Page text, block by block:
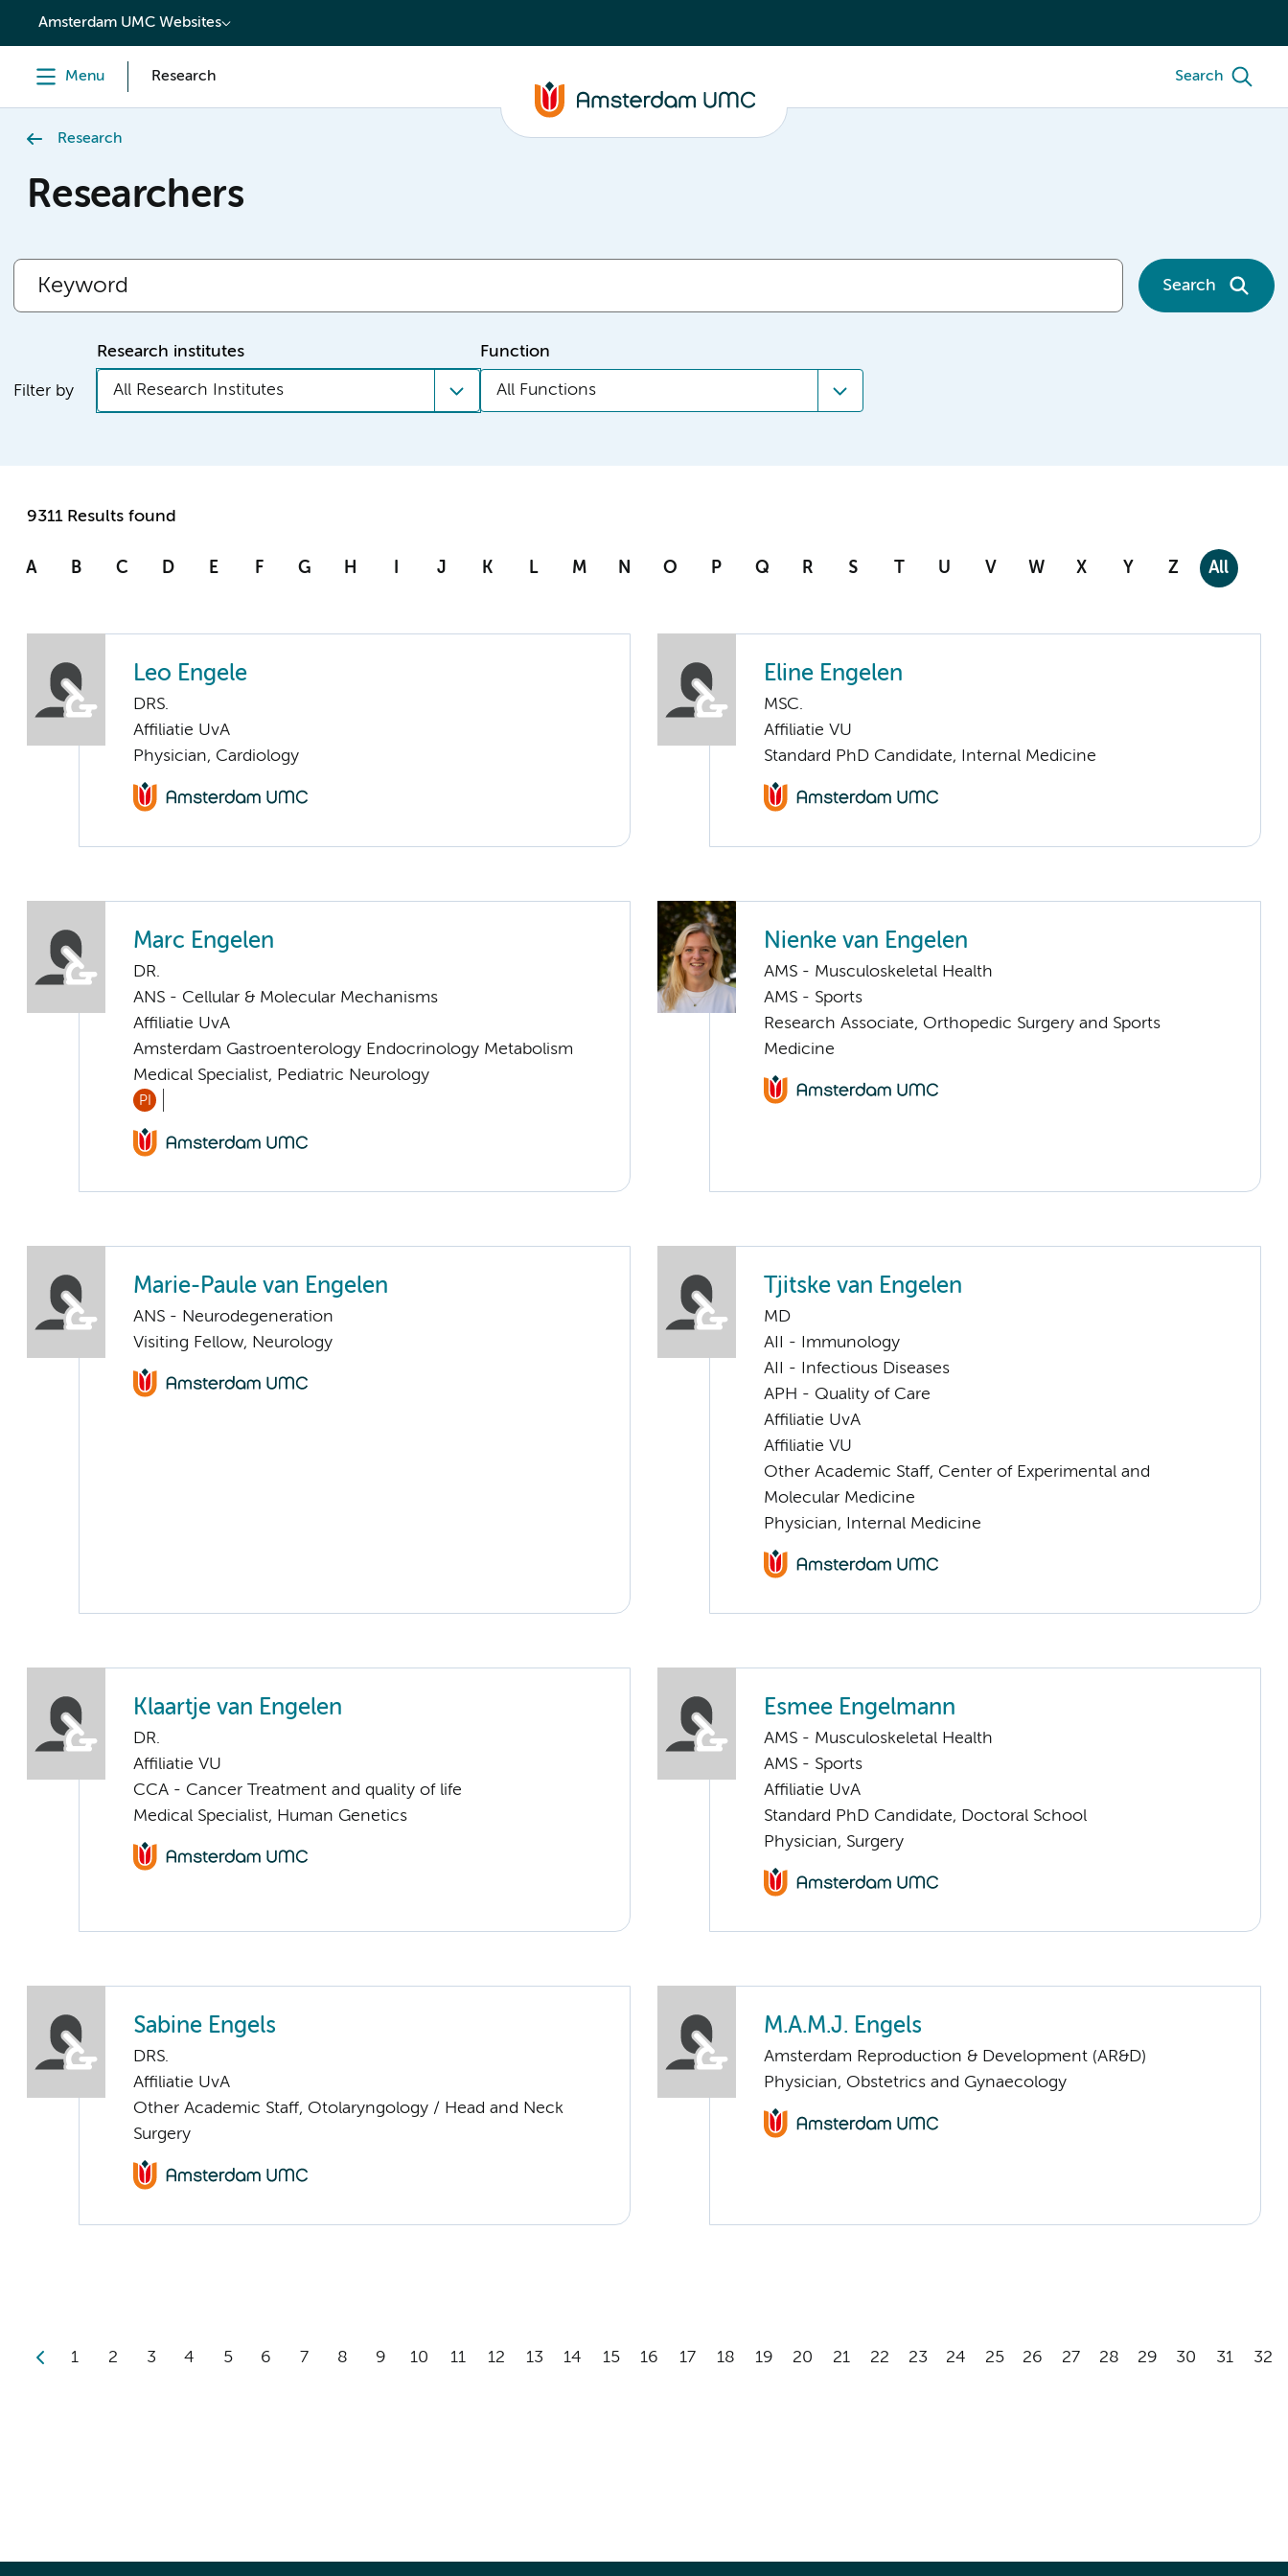
content
Amsterdam UMC Websites
Menu Research Search
Research
Researchers
Search
Filter by
Research institutes
All Research Institutes
Function
All Functions
9311 Results found
A B C D E F G H I J K L M N O P Q R S T U V W X Y Z All
Leo Engele
DRS.
Affiliatie UvA
Physician, Cardiology
Eline Engelen
MSC.
Affiliatie VU
Standard PhD Candidate, Internal Medicine
Marc Engelen
DR.
ANS - Cellular & Molecular Mechanisms
Affiliatie UvA
Amsterdam Gastroenterology Endocrinology Metabolism
Medical Specialist, Pediatric Neurology
PI
Nienke van Engelen
AMS - Musculoskeletal Health
AMS - Sports
Research Associate, Orthopedic Surgery and Sports
Medicine
Marie-Paule van Engelen
ANS - Neurodegeneration
Visiting Fellow, Neurology
Tjitske van Engelen
MD
AII - Immunology
AII - Infectious Diseases
APH - Quality of Care
Affiliatie UvA
Affiliatie VU
Other Academic Staff, Center of Experimental and
Molecular Medicine
Physician, Internal Medicine
Klaartje van Engelen
DR.
Affiliatie VU
CCA - Cancer Treatment and quality of life
Medical Specialist, Human Genetics
Esmee Engelmann
AMS - Musculoskeletal Health
AMS - Sports
Affiliatie UvA
Standard PhD Candidate, Doctoral School
Physician, Surgery
Sabine Engels
DRS.
Affiliatie UvA
Other Academic Staff, Otolaryngology / Head and Neck
Surgery
M.A.M.J. Engels
Amsterdam Reproduction & Development (AR&D)
Physician, Obstetrics and Gynaecology
1 2 3 4 5 6 7 8 9 10 11 12 13 14 15 16 17 18 19 20 21 22 23 24 25 26 27 28 29 30 31 32